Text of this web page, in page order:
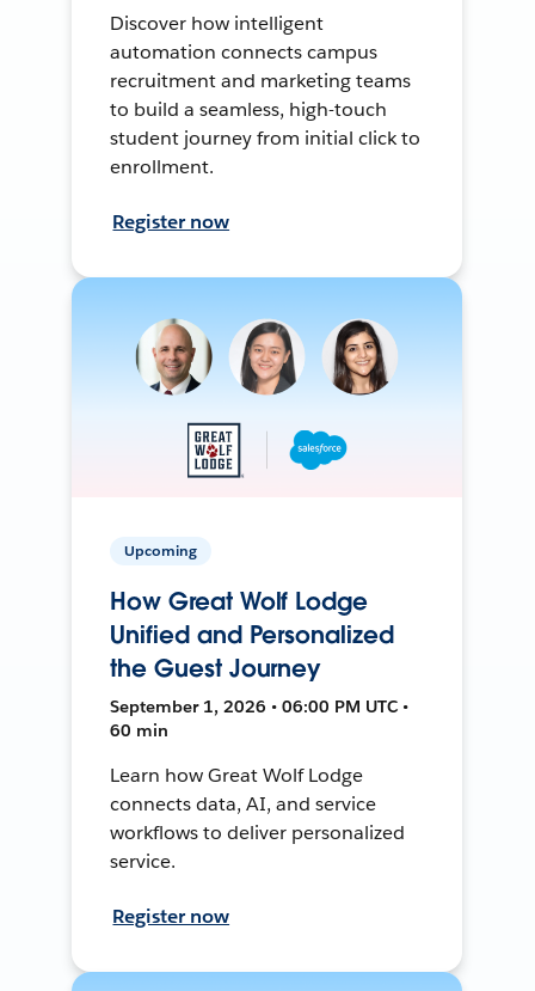
Discover how intelligent
automation connects campus
recruitment and marketing teams
to build a seamless, high-touch
student journey from initial click to
enrollment.
Register now
Upcoming
How Great Wolf Lodge
Unified and Personalized
the Guest Journey
September 1, 2026 • 06:00 PM UTC •
60 min
Learn how Great Wolf Lodge
connects data, AI, and service
workflows to deliver personalized
service.
Register now